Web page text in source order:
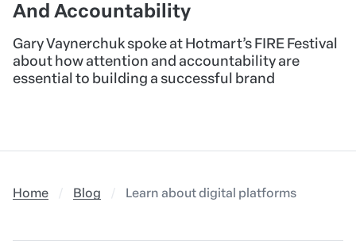
And Accountability
Gary Vaynerchuk spoke at Hotmart’s FIRE Festival
about how attention and accountability are
essential to building a successful brand
Home Blog Learn about digital platforms and how